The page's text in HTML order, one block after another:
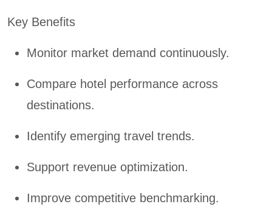
Key Benefits
Monitor market demand continuously.
Compare hotel performance across
destinations.
Identify emerging travel trends.
Support revenue optimization.
Improve competitive benchmarking.